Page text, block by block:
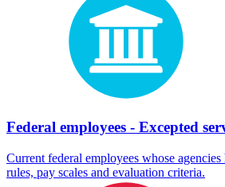
Federal employees - Excepted
Current federal employees whose
rules, pay scales and evaluation criteria.